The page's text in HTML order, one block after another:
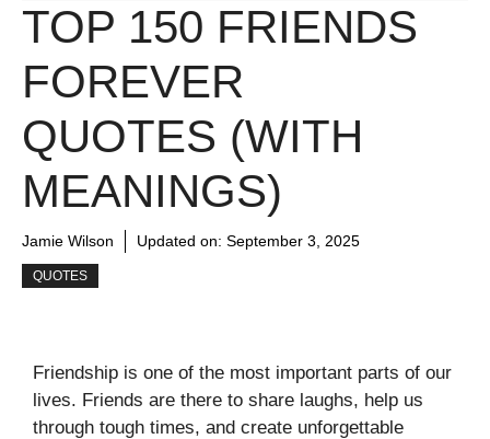
TOP 150 FRIENDS
FOREVER
QUOTES (WITH
MEANINGS)
Jamie Wilson Updated on: September 3, 2025
QUOTES
Friendship is one of the most important parts of our
lives. Friends are there to share laughs, help us
through tough times, and create unforgettable